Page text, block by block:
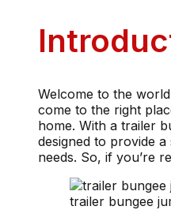
Welcome to the
come to the right
home. With a trailer
designed to provide
needs. So, if you’re
trailer bungee